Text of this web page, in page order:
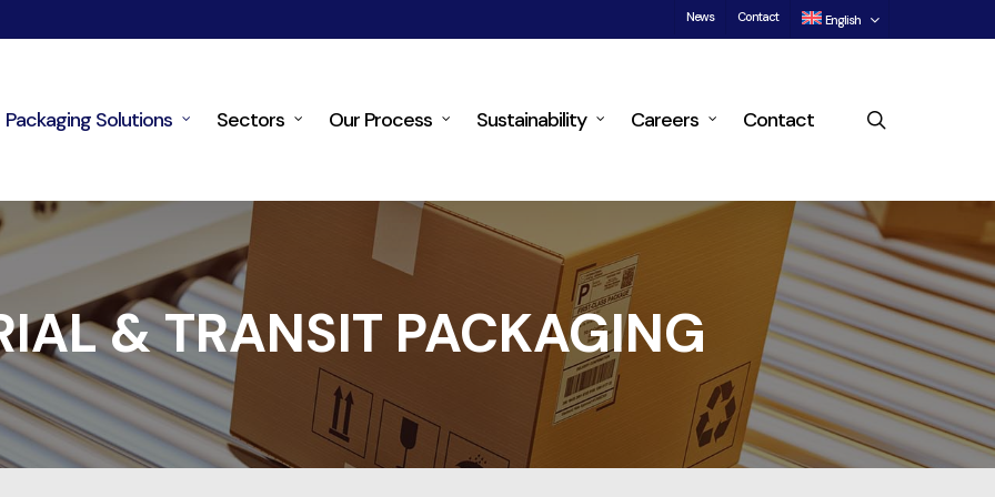
News Contact English
Packaging Solutions Sectors Our Process Sustainability Careers Contact
& TRANSIT PACKAGING